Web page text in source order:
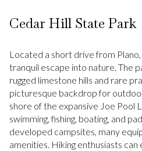
Cedar Hill State Park
Located a short drive from Plano,
tranquil escape into nature. The
rugged limestone hills and rare
picturesque backdrop for
shore of the expansive Joe Pool
swimming, fishing, boating, and
developed campsites, many
amenities. Hiking enthusiasts